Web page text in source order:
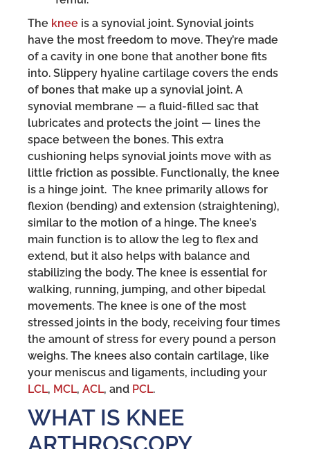
The knee is a synovial joint. Synovial joints
have the most freedom to move. They’re made
of a cavity in one bone that another bone fits
into. Slippery hyaline cartilage covers the ends
of bones that make up a synovial joint. A
synovial membrane — a fluid-filled sac that
lubricates and protects the joint — lines the
space between the bones. This extra
cushioning helps synovial joints move with as
little friction as possible. Functionally, the knee
is a hinge joint. The knee primarily allows for
flexion (bending) and extension (straightening),
similar to the motion of a hinge. The knee’s
main function is to allow the leg to flex and
extend, but it also helps with balance and
stabilizing the body. The knee is essential for
walking, running, jumping, and other bipedal
movements. The knee is one of the most
stressed joints in the body, receiving four times
the amount of stress for every pound a person
weighs. The knees also contain cartilage, like
your meniscus and ligaments, including your
LCL, MCL, ACL, and PCL.
WHAT IS KNEE